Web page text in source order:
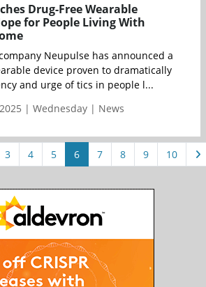
Drug-Free Wearable
for People Living With
Neupulse has announced a
device proven to dramatically
and urge of tics in people l...
| Wednesday | News
3 4 5 6 7 8 9 10